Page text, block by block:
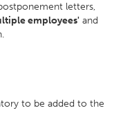
letters,
employees' and
to be added to the